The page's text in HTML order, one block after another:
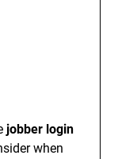
jobber login
when